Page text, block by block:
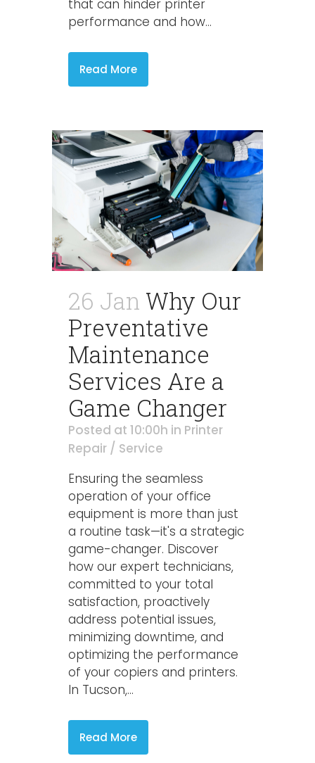
that can hinder printer
performance and how...
Read More
26 Jan Why Our
Preventative
Maintenance
Services Are a
Game Changer
Posted at 10:00h in Printer
Repair / Service
Ensuring the seamless
operation of your office
equipment is more than just
a routine task—it's a strategic
game-changer. Discover
how our expert technicians,
committed to your total
satisfaction, proactively
address potential issues,
minimizing downtime, and
optimizing the performance
of your copiers and printers.
In Tucson,...
Read More